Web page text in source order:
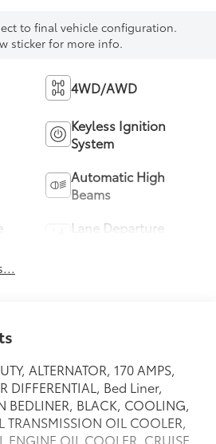
to final vehicle configuration.
sticker for more info.
4WD/AWD
Keyless Ignition
System
Automatic High
Beams
Lane Departure
ALTERNATOR, 170 AMPS,
DIFFERENTIAL, Bed Liner,
BEDLINER, BLACK, COOLING,
TRANSMISSION OIL COOLER,
ENGINE OIL COOLER, CRUISE